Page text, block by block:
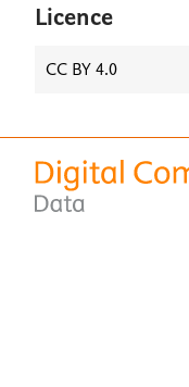
Licence
CC BY 4.0